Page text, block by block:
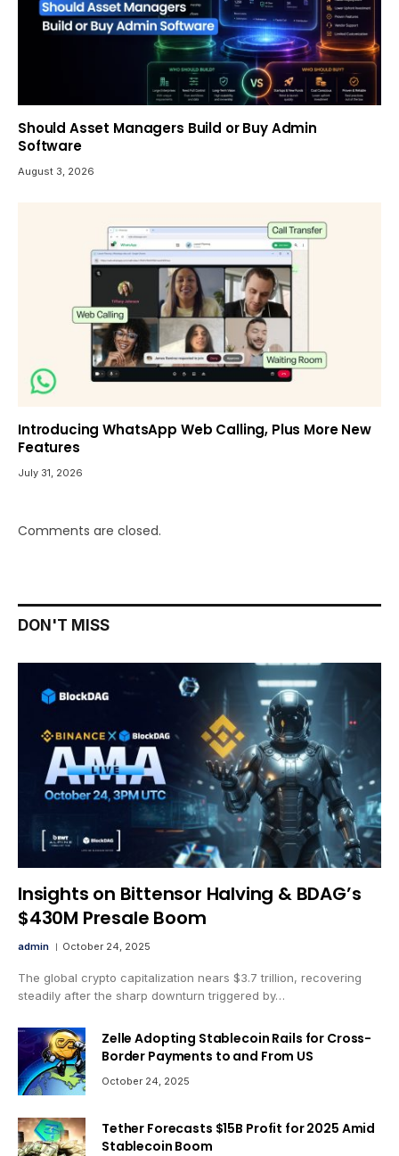
Should Asset Managers Build or Buy Admin
Software
August 3, 2026
Introducing WhatsApp Web Calling, Plus More New
Features
July 31, 2026
Comments are closed.
DON'T MISS
Insights on Bittensor Halving & BDAG’s
$430M Presale Boom
admin October 24, 2025
The global crypto capitalization nears $3.7 trillion, recovering
steadily after the sharp downturn triggered by…
Zelle Adopting Stablecoin Rails for Cross-
Border Payments to and From US
October 24, 2025
Tether Forecasts $15B Profit for 2025 Amid
Stablecoin Boom